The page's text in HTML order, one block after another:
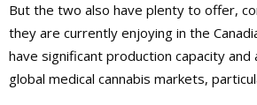
But the two also have plenty to offer,
they are currently enjoying in the
have significant production capacity
global medical cannabis markets,